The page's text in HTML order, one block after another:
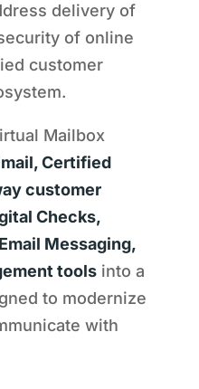
delivery of
of online
customer
Mailbox
Certified
customer
Checks,
Messaging,
toolsinto a
to modernize
with